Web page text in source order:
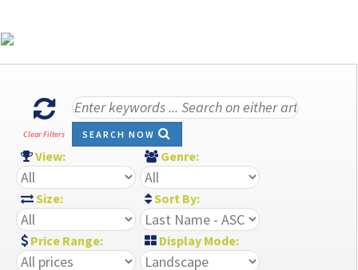
Clear Filters SEARCH NOW
View: Genre:
Size: Sort By:
Price Range: Display Mode: